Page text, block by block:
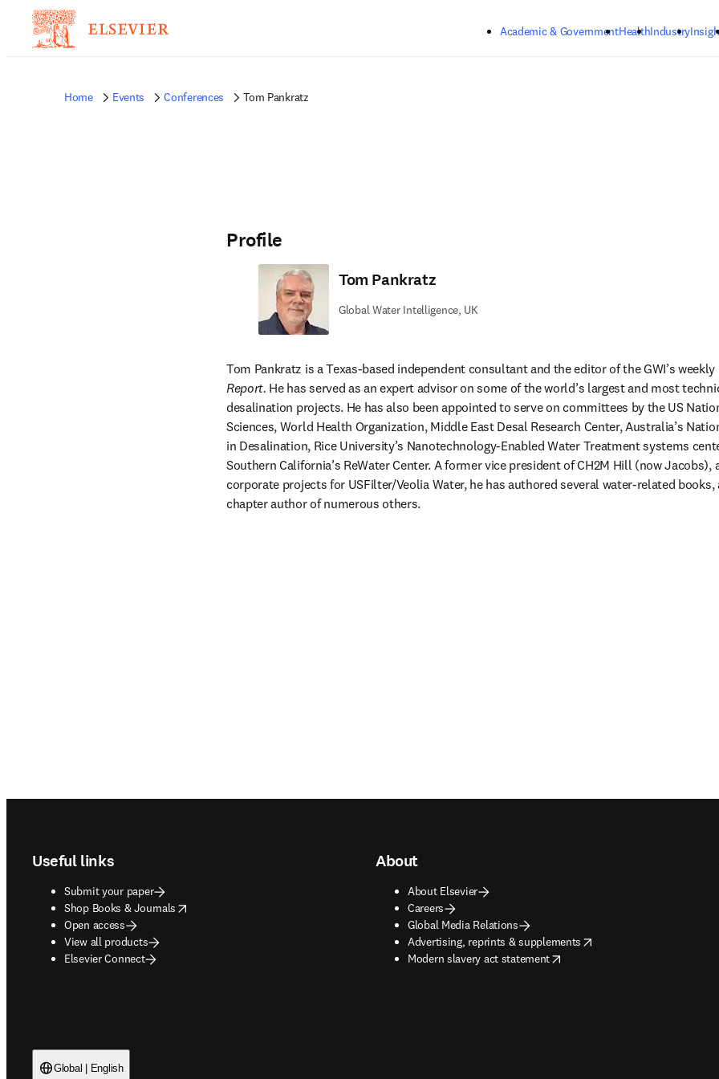
Academic & GovernmentHealthIndustry
Home Events Conferences Tom Pankratz
Profile
Tom Pankratz
Global Water Intelligence, UK
Tom Pankratz is a Texas-based independent consultant and the editor of the GWI’s weekly
Report. He has served as an expert advisor on some of the world’s largest and most
desalination projects. He has also been appointed to serve on committees by the US
Sciences, World Health Organization, Middle East Desal Research Center, Australia’s
in Desalination, Rice University’s Nanotechnology-Enabled Water Treatment systems
Southern California’s ReWater Center. A former vice president of CH2M Hill (now Jacobs),
corporate projects for USFilter/Veolia Water, he has authored several water-related books,
chapter author of numerous others.
Useful links
Submit your paper
Shop Books & Journals
opens in new tab/window
Open access
View all products
Elsevier Connect
About
About Elsevier
Careers
Global Media Relations
Advertising, reprints & supplements
opens in new tab/window
Modern slavery act statement
opens in new tab/window
Global | English